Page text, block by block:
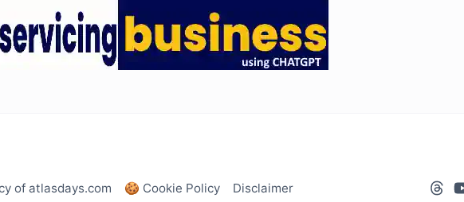
of atlasdays.com 🍪 Cookie Policy Disclaimer